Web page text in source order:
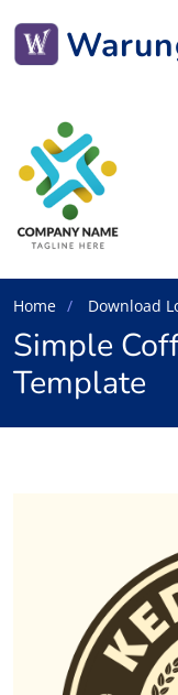
Home Download
Simple
Template